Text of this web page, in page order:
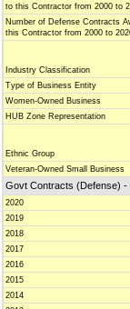
to this Contractor from 2000 to
Number of Defense Contracts
this Contractor from 2000 to
Industry Classification
Type of Business Entity
Women-Owned Business
HUB Zone Representation
Ethnic Group
Veteran-Owned Small Business
Govt Contracts (Defense) -
2020
2019
2018
2017
2016
2015
2014